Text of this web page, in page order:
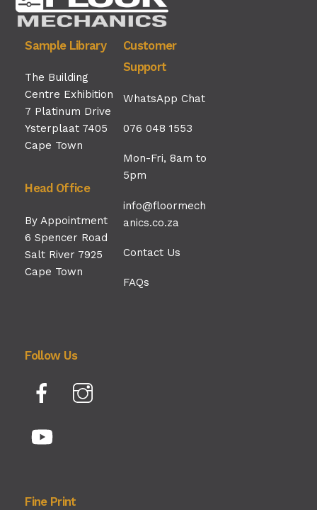
Sample Library
The Building
Centre Exhibition
7 Platinum Drive
Ysterplaat 7405
Cape Town
Head Office
By Appointment
6 Spencer Road
Salt River 7925
Cape Town
Customer
Support
WhatsApp Chat
076 048 1553
Mon-Fri, 8am to
5pm
info@floormech
anics.co.za
Contact Us
FAQs
Follow Us
Facebook
Fine Print